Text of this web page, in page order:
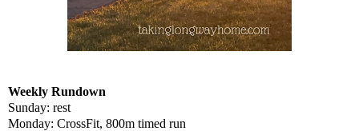
Weekly Rundown
Sunday: rest
Monday: CrossFit, 800m timed run